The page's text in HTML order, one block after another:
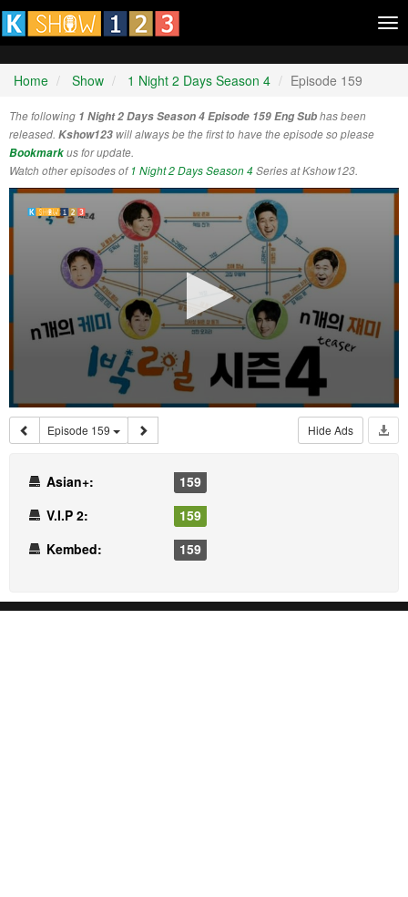
Home Show 1 Night 2 Days Season 4 Episode 159
The following 1 Night 2 Days Season 4 Episode 159 Eng Subhas been
released. Kshow123 will always be the first to have the episode so please
Bookmarkus for update.
Watch other episodes of1 Night 2 Days Season 4 Series at Kshow123.
Episode 159 Hide Ads
Asian+:
159
V.I.P 2:
159
Kembed:
159